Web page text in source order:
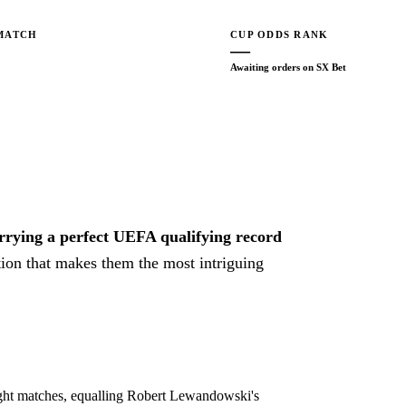
CUP ODDS RANK
—
Awaiting orders on SX Bet
a perfect UEFA qualifying record
that makes them the most intriguing
matches, equalling Robert Lewandowski's